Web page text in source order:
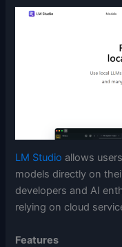
LM Studio allows
models directly on
developers and AI
relying on cloud
Features